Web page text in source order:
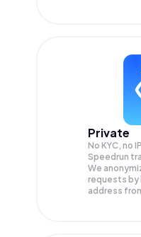
Private
No KYC, no
Speedrun
We
requests by
address